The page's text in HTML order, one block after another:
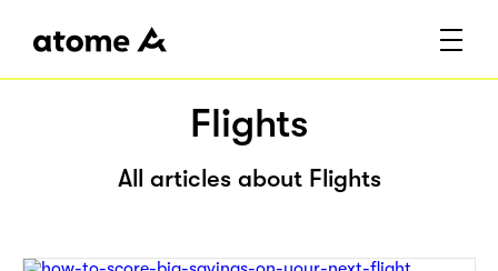
Flights
All articles about Flights